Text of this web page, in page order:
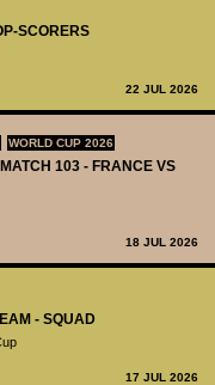
SCORERS
22 JUL 2026
WORLD CUP 2026
103 - FRANCE VS
18 JUL 2026
- SQUAD
17 JUL 2026